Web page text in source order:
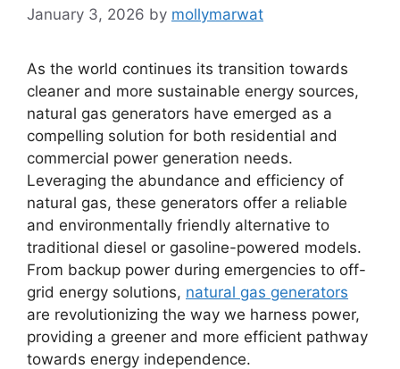
January 3, 2026 by mollymarwat
As the world continues its transition towards
cleaner and more sustainable energy sources,
natural gas generators have emerged as a
compelling solution for both residential and
commercial power generation needs.
Leveraging the abundance and efficiency of
natural gas, these generators offer a reliable
and environmentally friendly alternative to
traditional diesel or gasoline-powered models.
From backup power during emergencies to off-
grid energy solutions, natural gas generators
are revolutionizing the way we harness power,
providing a greener and more efficient pathway
towards energy independence.